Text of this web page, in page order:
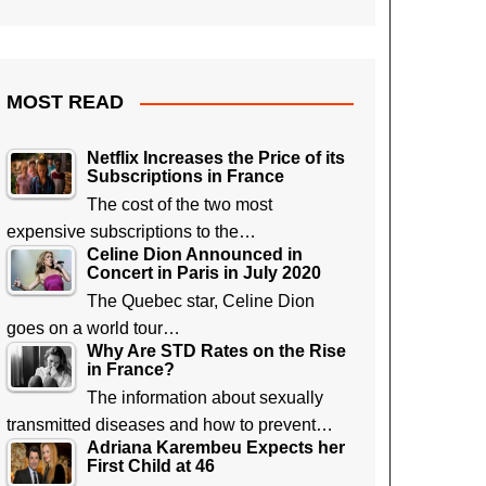
MOST READ
Netflix Increases the Price of its
Subscriptions in France
The cost of the two most
expensive subscriptions to the…
Celine Dion Announced in
Concert in Paris in July 2020
The Quebec star, Celine Dion
goes on a world tour…
Why Are STD Rates on the Rise
in France?
The information about sexually
transmitted diseases and how to prevent…
Adriana Karembeu Expects her
First Child at 46